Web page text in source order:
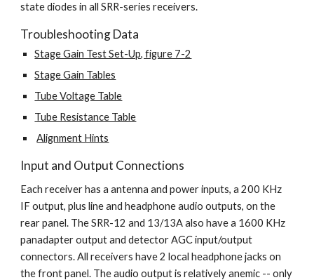
state diodes in all SRR-series receivers.
Troubleshooting Data
Stage Gain Test Set-Up, figure 7-2
Stage Gain Tables
Tube Voltage Table
Tube Resistance Table
Alignment Hints
Input and Output Connections
Each receiver has a antenna and power inputs, a 200 KHz
IF output, plus line and headphone audio outputs, on the
rear panel. The SRR-12 and 13/13A also have a 1600 KHz
panadapter output and detector AGC input/output
connectors. All receivers have 2 local headphone jacks on
the front panel. The audio output is relatively anemic -- only